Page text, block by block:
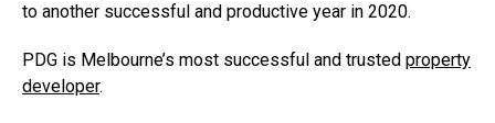
to another successful and productive year in 2020.
PDG is Melbourne’s most successful and trusted property
developer.